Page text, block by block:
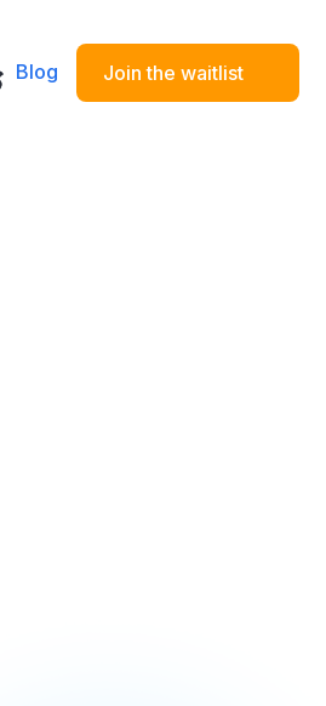
Blog Join the waitlist